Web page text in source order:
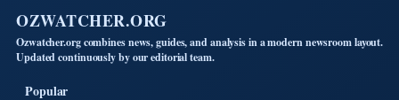
OZWATCHER.ORG
Ozwatcher.org combines news, guides, and analysis in a modern newsroom layout.
Updated continuously by our editorial team.
Popular